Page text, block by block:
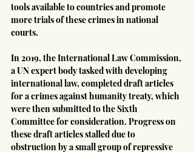
tools available to countries and promote
more trials of these crimes in national
courts.
In 2019, the International Law Commission,
a UN expert body tasked with developing
international law, completed draft articles
for a crimes against humanity treaty, which
were then submitted to the Sixth
Committee for consideration. Progress on
these draft articles stalled due to
obstruction by a small group of repressive